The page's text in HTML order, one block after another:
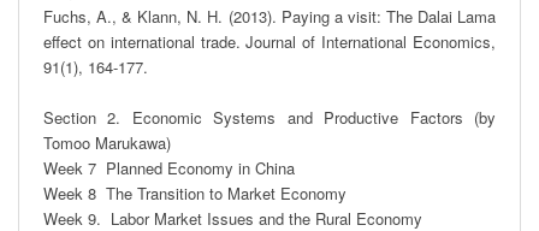
Fuchs, A., & Klann, N. H. (2013). Paying a visit: The Dalai Lama
effect on international trade. Journal of International Economics,
91(1), 164-177.
Section 2. Economic Systems and Productive Factors (by
Tomoo Marukawa)
Week 7  Planned Economy in China
Week 8  The Transition to Market Economy
Week 9.  Labor Market Issues and the Rural Economy